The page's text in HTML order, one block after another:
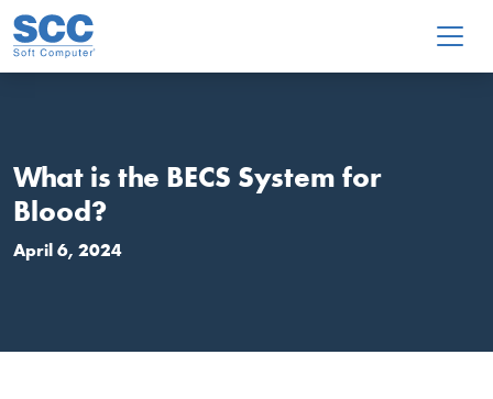
Skip to main content
What is the BECS System for
Blood?
April 6, 2024